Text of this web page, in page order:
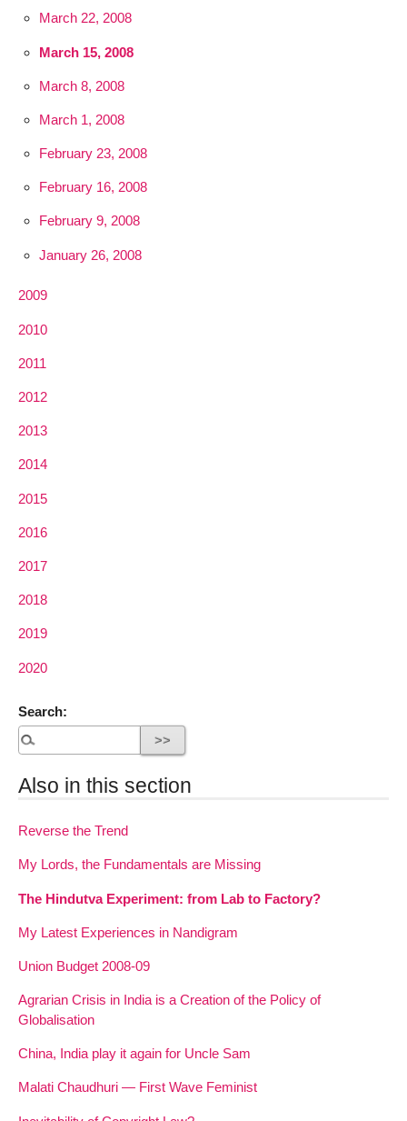
March 22, 2008
March 15, 2008
March 8, 2008
March 1, 2008
February 23, 2008
February 16, 2008
February 9, 2008
January 26, 2008
2009
2010
2011
2012
2013
2014
2015
2016
2017
2018
2019
2020
Search:
Also in this section
Reverse the Trend
My Lords, the Fundamentals are Missing
The Hindutva Experiment: from Lab to Factory?
My Latest Experiences in Nandigram
Union Budget 2008-09
Agrarian Crisis in India is a Creation of the Policy of
Globalisation
China, India play it again for Uncle Sam
Malati Chaudhuri — First Wave Feminist